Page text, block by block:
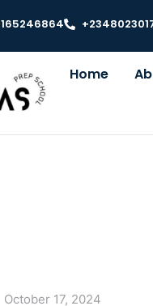
Home
October 17, 2024